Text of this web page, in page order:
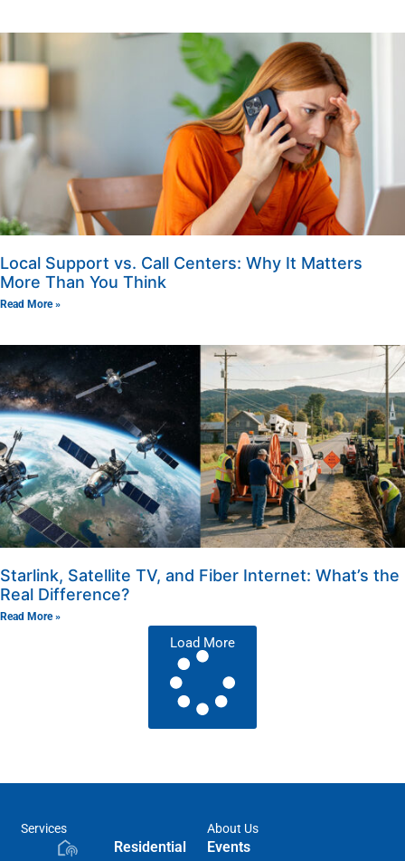
Local Support vs. Call Centers: Why It Matters
More Than You Think
Read More »
Starlink, Satellite TV, and Fiber Internet: What’s the
Real Difference?
Read More »
Load More
Services
Residential
About Us
Events